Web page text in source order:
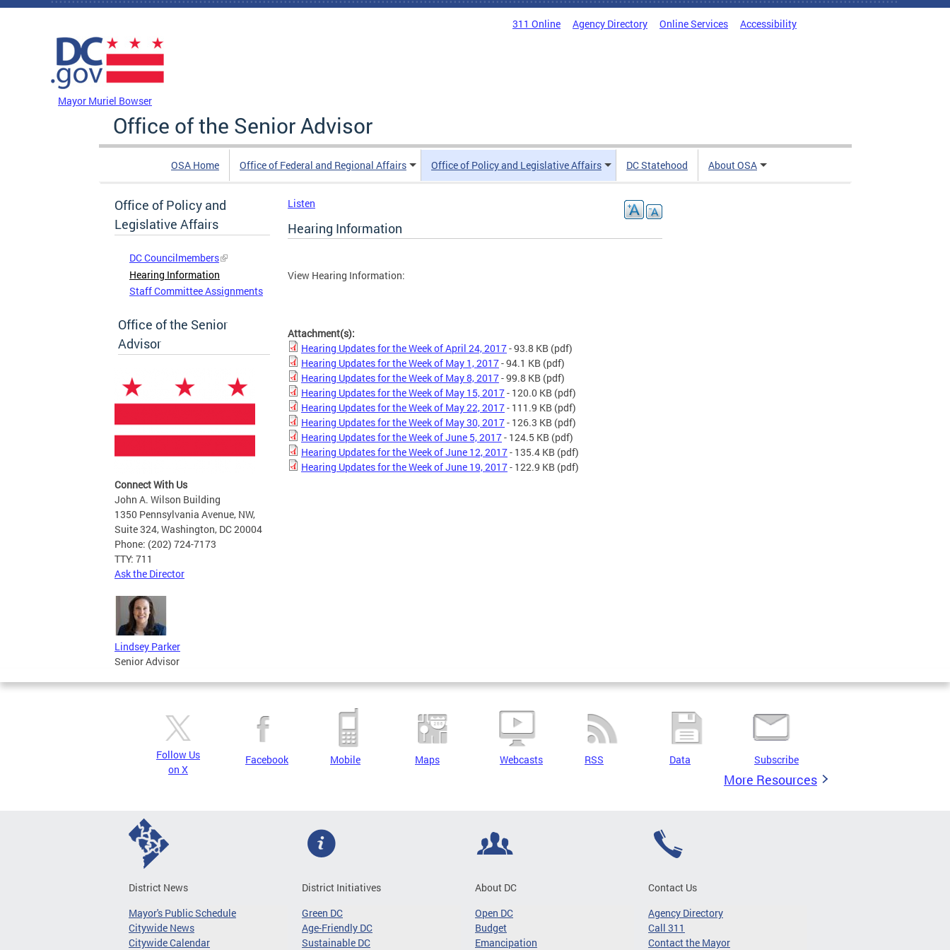
Skip to main content
311 Online Agency Directory Online Services Accessibility
Mayor Muriel Bowser
Office of the Senior Advisor
OSA Home Office of Federal and Regional Affairs Office of Policy and Legislative Affairs DC Statehood About OSA
Office of Policy and
Legislative Affairs
DC Councilmembers
Hearing Information
Staff Committee Assignments
Office of the Senior
Advisor
Connect With Us
John A. Wilson Building
1350 Pennsylvania Avenue, NW,
Suite 324, Washington, DC 20004
Phone: (202) 724-7173
TTY: 711
Ask the Director
Lindsey Parker
Senior Advisor
Listen
Hearing Information
View Hearing Information:
Attachment(s):
Hearing Updates for the Week of April 24, 2017- 93.8 KB (pdf)
Hearing Updates for the Week of May 1, 2017- 94.1 KB (pdf)
Hearing Updates for the Week of May 8, 2017- 99.8 KB (pdf)
Hearing Updates for the Week of May 15, 2017- 120.0 KB (pdf)
Hearing Updates for the Week of May 22, 2017- 111.9 KB (pdf)
Hearing Updates for the Week of May 30, 2017- 126.3 KB (pdf)
Hearing Updates for the Week of June 5, 2017- 124.5 KB (pdf)
Hearing Updates for the Week of June 12, 2017- 135.4 KB (pdf)
Hearing Updates for the Week of June 19, 2017- 122.9 KB (pdf)
Follow Us
on X
Facebook Mobile Maps Webcasts RSS Data Subscribe
More Resources
District News
Mayor's Public Schedule
Citywide News
Citywide Calendar
District Initiatives
Green DC
Age-Friendly DC
Sustainable DC
About DC
Open DC
Budget
Emancipation
Contact Us
Agency Directory
Call 311
Contact the Mayor